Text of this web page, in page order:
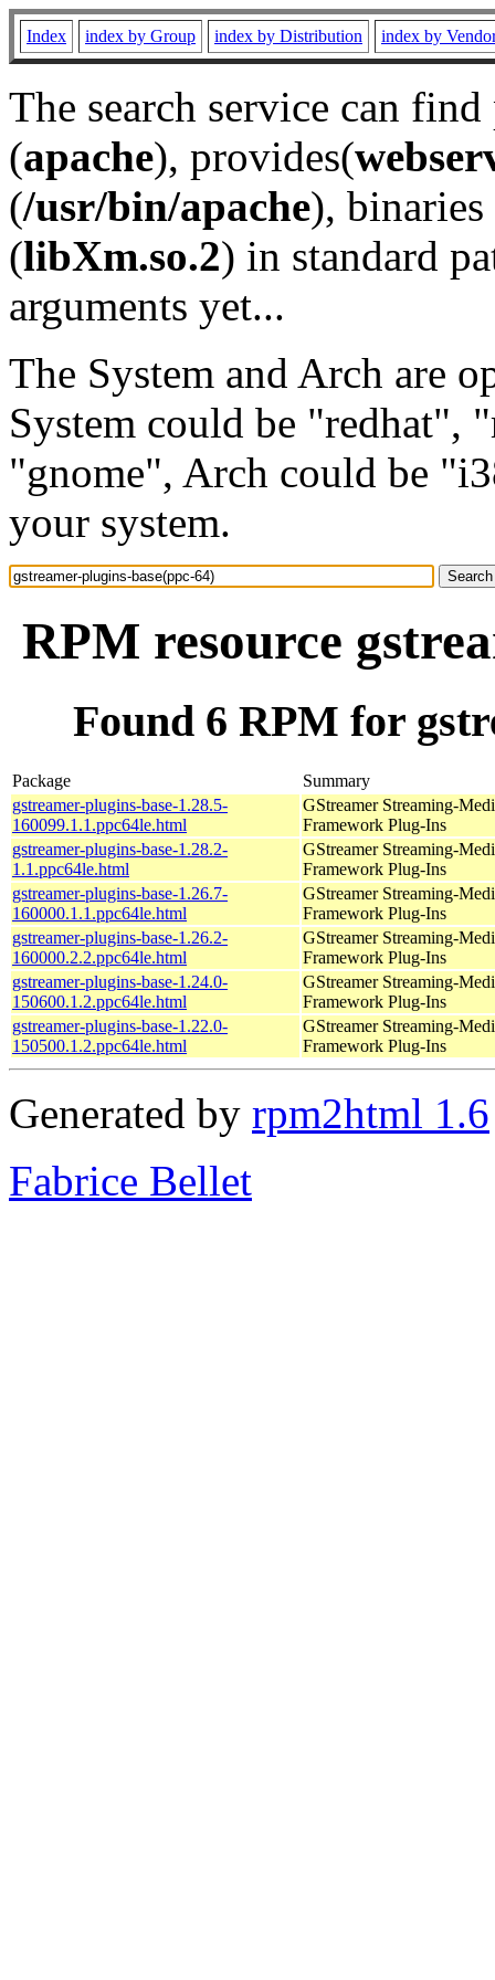
Index index by Group index by Distribution index by
The search service can
(apache), provides(
(/usr/bin/apache), binaries
(libXm.so.2) in standard
arguments yet...
The System and Arch are
System could be "redhat",
"gnome", Arch could be
your system.
RPM resource
Found 6 RPM for
Package
Summary
gstreamer-plugins-base-1.28.5-
160099.1.1.ppc64le.html
GStreamer Streaming-
Framework Plug-Ins
gstreamer-plugins-base-1.28.2-
1.1.ppc64le.html
GStreamer Streaming-
Framework Plug-Ins
gstreamer-plugins-base-1.26.7-
160000.1.1.ppc64le.html
GStreamer Streaming-
Framework Plug-Ins
gstreamer-plugins-base-1.26.2-
160000.2.2.ppc64le.html
GStreamer Streaming-
Framework Plug-Ins
gstreamer-plugins-base-1.24.0-
150600.1.2.ppc64le.html
GStreamer Streaming-
Framework Plug-Ins
gstreamer-plugins-base-1.22.0-
150500.1.2.ppc64le.html
GStreamer Streaming-
Framework Plug-Ins
Generated by rpm2html 1.6
Fabrice Bellet